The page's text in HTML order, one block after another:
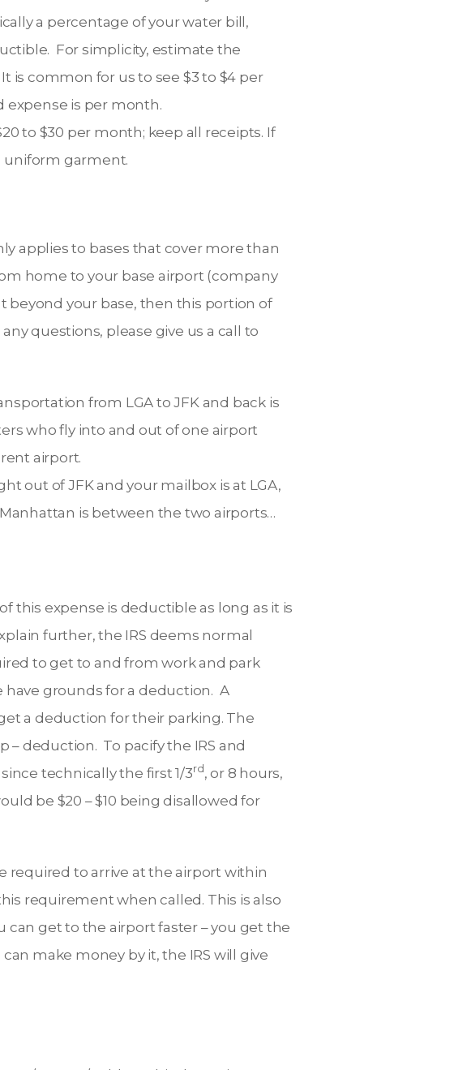
a percentage of your water bill,
For simplicity, estimate the
common for us to see $3 to $4 per
expense is per month.
to $30 per month; keep all receipts. If
uniform garment.
applies to bases that cover more than
home to your base airport (company
beyond your base, then this portion of
questions, please give us a call to
from LGA to JFK and back is
who fly into and out of one airport
airport.
out of JFK and your mailbox is at LGA,
is between the two airports…
this expense is deductible as long as it is
further, the IRS deems normal
to get to and from work and park
have grounds for a deduction. A
a deduction for their parking. The
– deduction. To pacify the IRS and
technically the first 1/3rd , or 8 hours,
be $20 – $10 being disallowed for
required to arrive at the airport within
requirement when called. This is also
can get to the airport faster – you get the
make money by it, the IRS will give